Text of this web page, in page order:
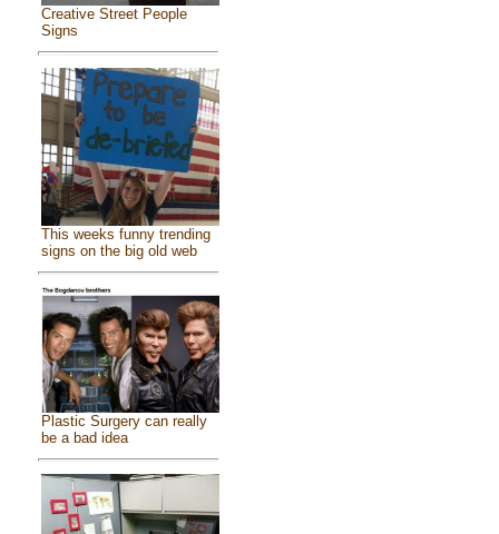
Creative Street People
Signs
This weeks funny trending
signs on the big old web
Plastic Surgery can really
be a bad idea